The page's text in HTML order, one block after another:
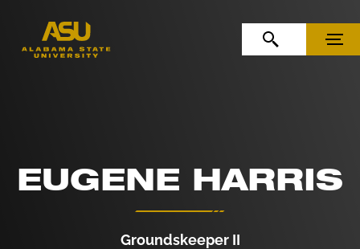
OPEN SEARCHMENU
EUGENE HARRIS
Groundskeeper II